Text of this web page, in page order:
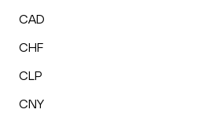
CAD
CHF
CLP
CNY